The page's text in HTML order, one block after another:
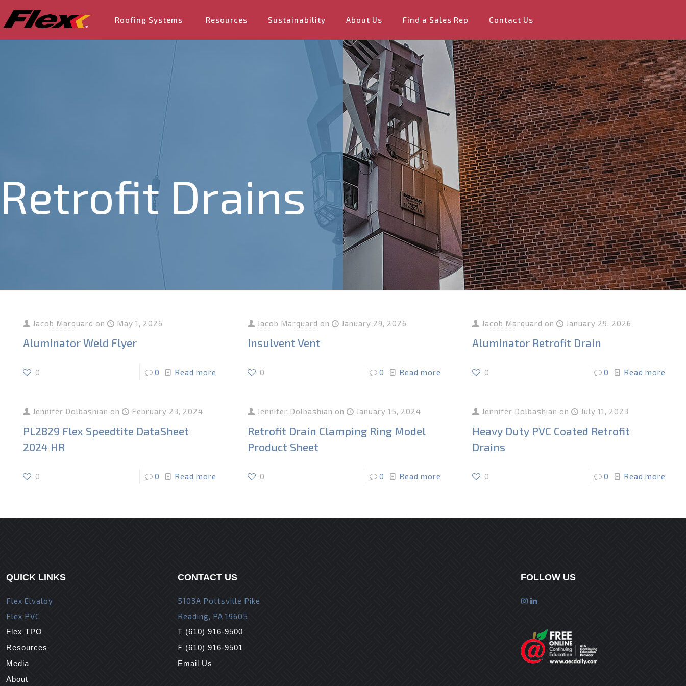
Roofing Systems Resources Sustainability About Us Find a Sales Rep Contact Us
Retrofit Drains
Jacob Marquard on May 1, 2026
Aluminator Weld Flyer
0 0 Read more
Jacob Marquard on January 29, 2026
Insulvent Vent
0 0 Read more
Jacob Marquard on January 29, 2026
Aluminator Retrofit Drain
0 0 Read more
Jennifer Dolbashian on February 23, 2024
PL2829 Flex Speedtite DataSheet
2024 HR
0 0 Read more
Jennifer Dolbashian on January 15, 2024
Retrofit Drain Clamping Ring Model
Product Sheet
0 0 Read more
Jennifer Dolbashian on July 11, 2023
Heavy Duty PVC Coated Retrofit
Drains
0 0 Read more
QUICK LINKS
Flex Elvaloy
Flex PVC
Flex TPO
Resources
Media
About
CONTACT US
5103A Pottsville Pike
Reading, PA 19605
T (610) 916-9500
F (610) 916-9501
Email Us
FOLLOW US